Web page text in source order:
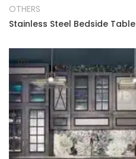
OTHERS
Stainless Steel Bedside Table